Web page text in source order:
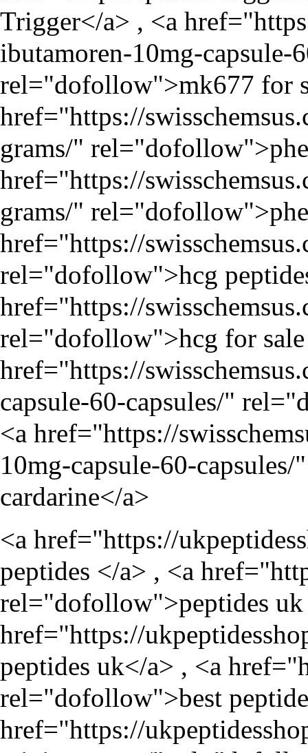
Trigger</a> , <a href="
ibutamoren-10mg-capsule-
rel="dofollow">mk677 for
href="https://
grams/"
href="https://
grams/"
href="https://
rel="dofollow">hcg
href="https://
rel="dofollow">hcg for
href="https://
capsule-60-capsules/"
<a href="https://
10mg-capsule-60-capsules/
cardarine</a>
<a href="https://
peptides </a> , <a href="
rel="dofollow">peptides uk
href="https://
peptides uk</a> , <a href="
rel="dofollow">best
href="https://